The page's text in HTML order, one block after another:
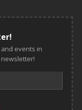
events in